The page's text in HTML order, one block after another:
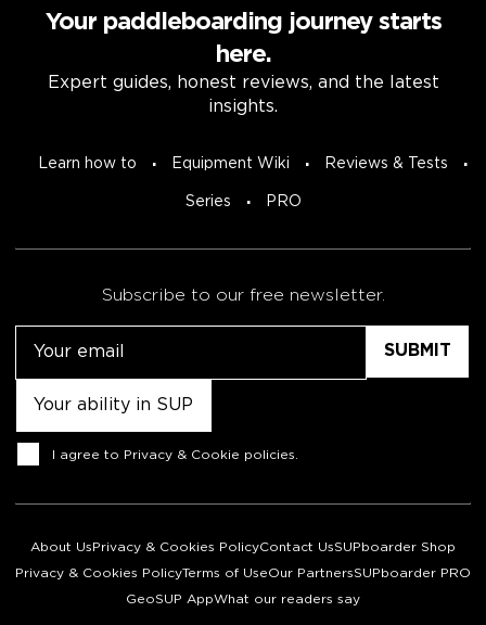
Your paddleboarding journey starts
here.
Expert guides, honest reviews, and the latest
insights.
Learn how to Equipment Wiki Reviews & Tests
Series PRO
Subscribe to our free newsletter.
Consent
I agree to Privacy & Cookie policies
About Us Privacy & Cookies PolicyContact UsSUPboarder Shop
Privacy & Cookies PolicyTerms of UseOur PartnersSUPboarder PRO
GeoSUP AppWhat our readers say